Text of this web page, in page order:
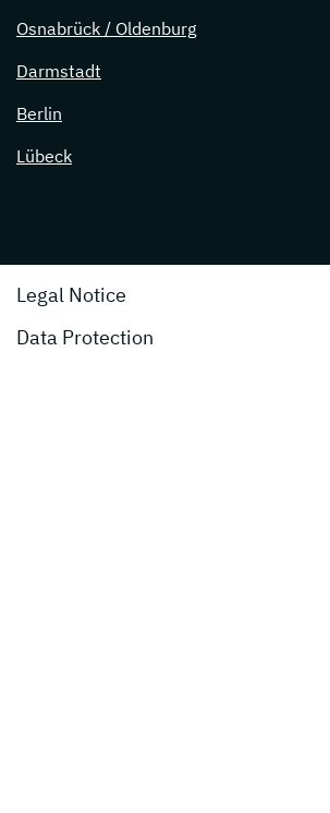
Osnabrück / Oldenburg
Darmstadt
Berlin
Lübeck
Legal Notice
Data Protection